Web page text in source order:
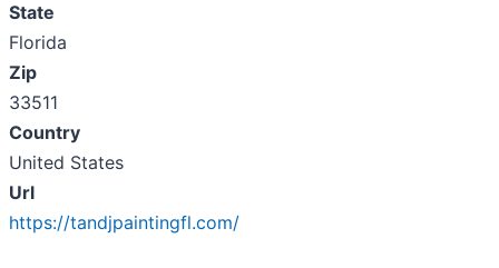
State
Florida
Zip
33511
Country
United States
Url
https://tandjpaintingfl.com/